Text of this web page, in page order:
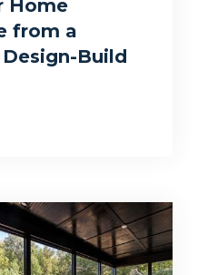
Home
from a
Build